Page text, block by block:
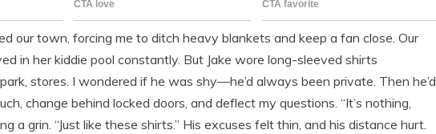
our town, forcing me to ditch heavy blankets and keep a fan close. Our
in her kiddie pool constantly. But Jake wore long-sleeved shirts
stores. I wondered if he was shy—he’d always been private. Then he’d
change behind locked doors, and deflect my questions. “It’s nothing,
a grin. “Just like these shirts.” His excuses felt thin, and his distance hurt.